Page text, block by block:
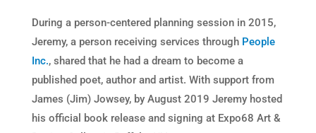
During a person-centered planning session in 2015,
Jeremy, a person receiving services through People
Inc., shared that he had a dream to become a
published poet, author and artist. With support from
James (Jim) Jowsey, by August 2019 Jeremy hosted
his official book release and signing at Expo68 Art &